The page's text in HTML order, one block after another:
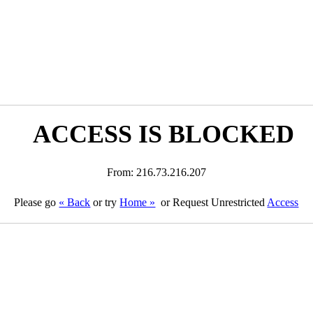
ACCESS IS BLOCKED
From: 216.73.216.207
Please go « Back or tryHome » or Request Unrestricted Access